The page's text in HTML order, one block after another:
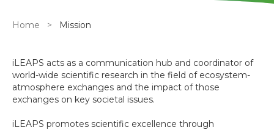
Breadcrumb
Home Mission
iLEAPS acts as a communication hub and coordinator of
world-wide scientific research in the field of ecosystem-
atmosphere exchanges and the impact of those
exchanges on key societal issues.
iLEAPS promotes scientific excellence through